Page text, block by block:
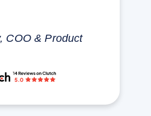
COO & Product